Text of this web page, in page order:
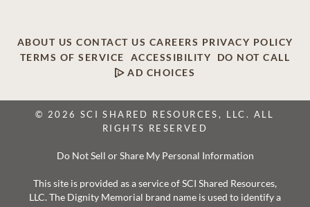
ABOUT US CONTACT US CAREERS PRIVACY POLICY
TERMS OF SERVICE
ACCESSIBILITY
DO NOT CALL
AD CHOICES
© 2026 SCI SHARED RESOURCES, LLC. ALL
RIGHTS RESERVED
Do Not Sell or Share My Personal Information
This site is provided as a service of SCI Shared Resources,
LLC. The Dignity Memorial brand name is used to identify a